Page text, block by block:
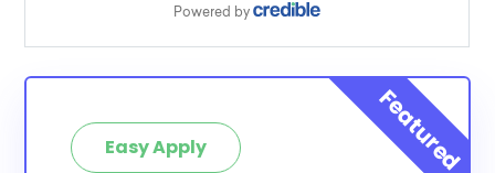
Easy Apply